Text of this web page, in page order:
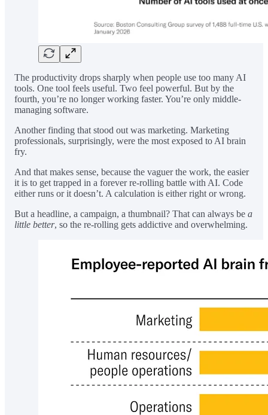
The productivity drops sharply when people use too many AI
tools. One tool feels useful. Two feel powerful. But by the
fourth, you’re no longer working faster. You’re only middle-
managing software.
Another finding that stood out was marketing. Marketing
professionals, surprisingly, were the most exposed to AI brain
fry.
And that makes sense, because the vaguer the work, the easier
it is to get trapped in a forever re-rolling battle with AI. Code
either runs or it doesn’t. A calculation is either right or wrong.
But a headline, a campaign, a thumbnail? That can always be a
little better, so the re-rolling gets addictive and overwhelming.